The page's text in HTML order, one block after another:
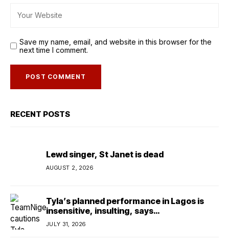
Save my name, email, and website in this browser for the
next time I comment.
RECENT POSTS
Lewd singer, St Janet is dead
AUGUST 2, 2026
Tyla’s planned performance in Lagos is
insensitive, insulting, says
TeamNigeria4Change
JULY 31, 2026